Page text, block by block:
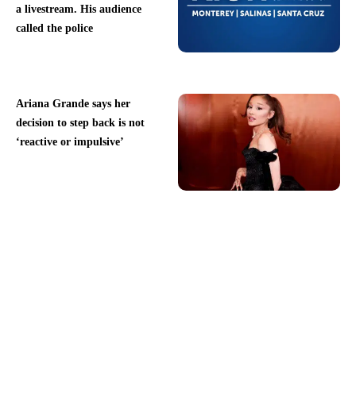
a livestream. His audience
called the police
Ariana Grande says her
decision to step back is not
‘reactive or impulsive’